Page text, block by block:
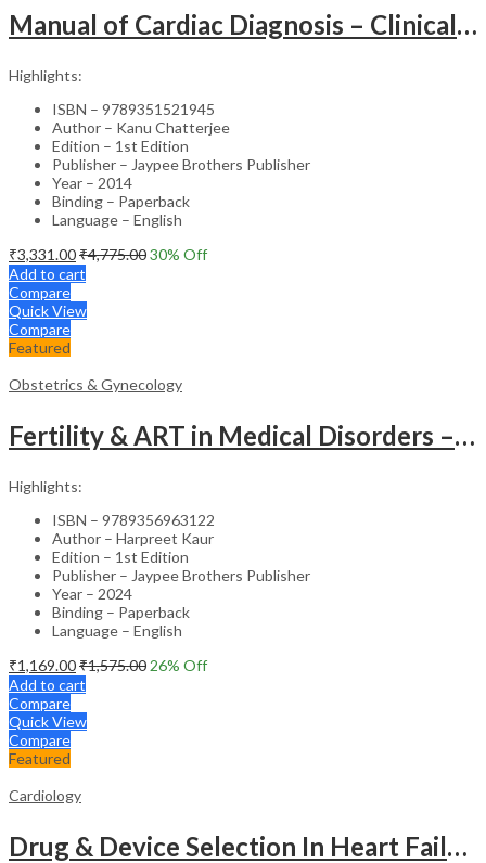
Manual of Cardiac Diagnosis – Clinical Guide
Highlights:
ISBN – 9789351521945
Author – Kanu Chatterjee
Edition – 1st Edition
Publisher – Jaypee Brothers Publisher
Year – 2014
Binding – Paperback
Language – English
₹3,331.00₹4,775.0030% Off
Add to cart
Compare
Quick View
Compare
Featured
Obstetrics & Gynecology
Fertility & ART in Medical Disorders – Clinical Guide
Highlights:
ISBN – 9789356963122
Author – Harpreet Kaur
Edition – 1st Edition
Publisher – Jaypee Brothers Publisher
Year – 2024
Binding – Paperback
Language – English
₹1,169.00₹1,575.00 26% Off
Add to cart
Compare
Quick View
Compare
Featured
Cardiology
Drug & Device Selection In Heart Failure